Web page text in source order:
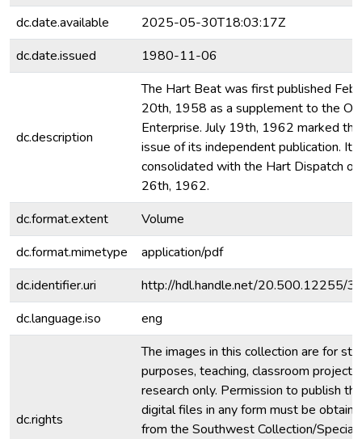
dc.date.available
2025-05-30T18:03:17Z
dc.date.issued
1980-11-06
dc.description
The Hart Beat was first published
20th, 1958 as a supplement to the
Enterprise. July 19th, 1962 marked
issue of its independent publication. It
consolidated with the Hart Dispatch on
26th, 1962.
dc.format.extent
Volume
dc.format.mimetype
application/pdf
dc.identifier.uri
http://hdl.handle.net/20.500.12255/
dc.language.iso
eng
dc.rights
The images in this collection are for
purposes, teaching, classroom
research only. Permission to publish
digital files in any form must be
from the Southwest Collection/Special